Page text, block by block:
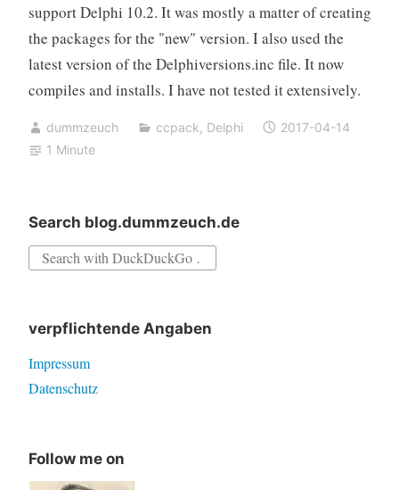
support Delphi 10.2. It was mostly a matter of creating
the packages for the "new" version. I also used the
latest version of the Delphiversions.inc file. It now
compiles and installs. I have not tested it extensively.
dummzeuch ccpack, Delphi
2017-04-14
1 Minute
Search blog.dummzeuch.de
Search
verpflichtende Angaben
Impressum
Datenschutz
Follow me on